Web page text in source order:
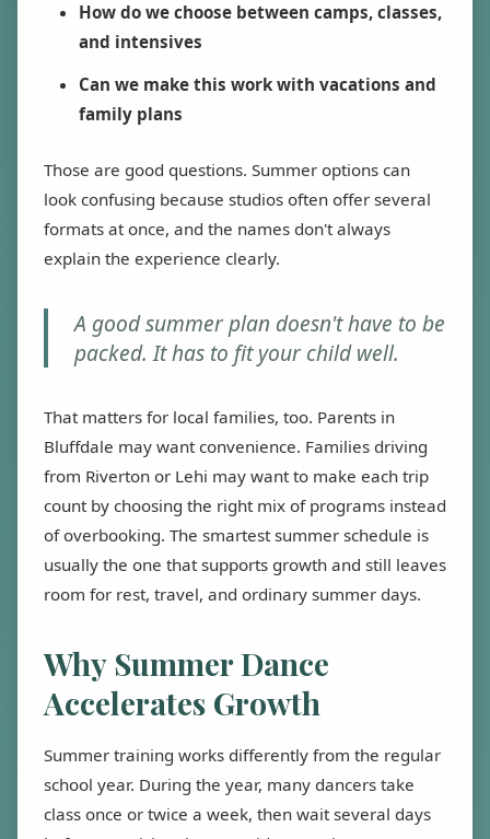
How do we choose between camps, classes,
and intensives
Can we make this work with vacations and
family plans
Those are good questions. Summer options can
look confusing because studios often offer several
formats at once, and the names don't always
explain the experience clearly.
A good summer plan doesn't have to be
packed. It has to fit your child well.
That matters for local families, too. Parents in
Bluffdale may want convenience. Families driving
from Riverton or Lehi may want to make each trip
count by choosing the right mix of programs instead
of overbooking. The smartest summer schedule is
usually the one that supports growth and still leaves
room for rest, travel, and ordinary summer days.
Why Summer Dance
Accelerates Growth
Summer training works differently from the regular
school year. During the year, many dancers take
class once or twice a week, then wait several days